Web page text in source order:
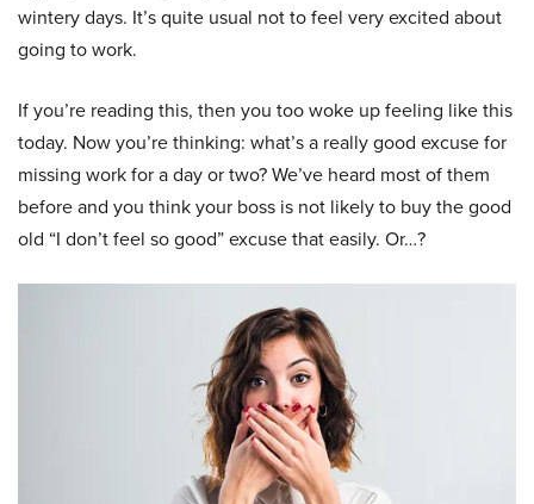
wintery days. It’s quite usual not to feel very excited about
going to work.
If you’re reading this, then you too woke up feeling like this
today. Now you’re thinking: what’s a really good excuse for
missing work for a day or two? We’ve heard most of them
before and you think your boss is not likely to buy the good
old “I don’t feel so good” excuse that easily. Or…?